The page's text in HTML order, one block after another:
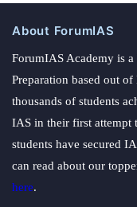
About ForumIAS
ForumIAS Academy is
Preparation based out
thousands of students
IAS in their first attempt
students have secured
can read about our
here.